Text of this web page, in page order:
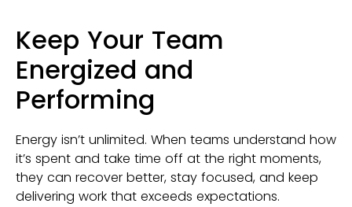
Keep Your Team
Energized and
Performing
Energy isn’t unlimited. When teams understand how
it’s spent and take time off at the right moments,
they can recover better, stay focused, and keep
delivering work that exceeds expectations.